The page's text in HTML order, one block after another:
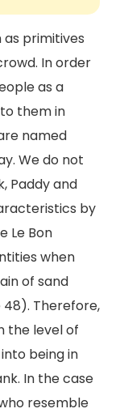
primitives
In order
as a
them in
named
We do not
Paddy and
by
Le Bon
when
of sand
48). Therefore,
the level of
being in
In the case
resemble